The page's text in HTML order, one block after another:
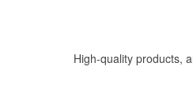
High-quality products,